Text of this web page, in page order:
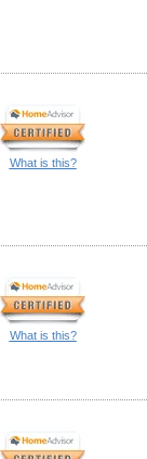
What is this?
What is this?